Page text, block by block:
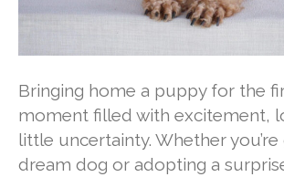
Bringing home a puppy for the
moment filled with excitement,
little uncertainty. Whether
dream dog or adopting a